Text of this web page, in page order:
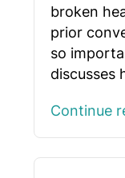
broken
prior
so
discusses
Continue